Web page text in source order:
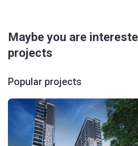
Maybe you are
projects
Popular projects